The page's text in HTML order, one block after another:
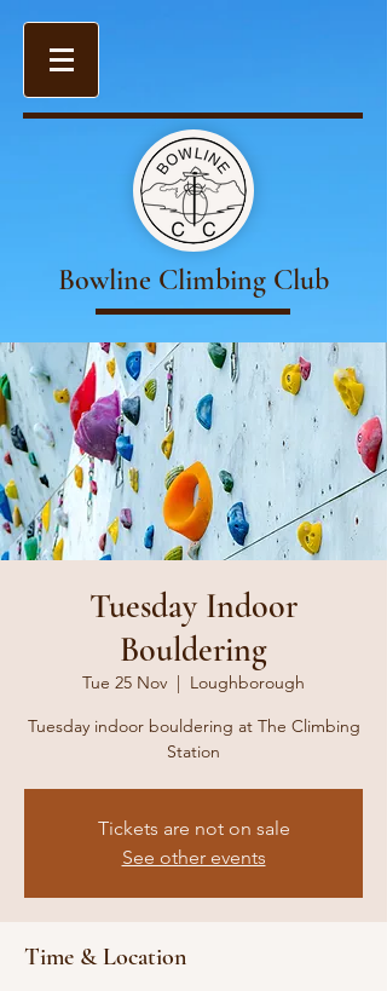
Bowline Climbing Club
Tuesday Indoor
Bouldering
Tue 25 Nov
  |
Loughborough
Tuesday indoor bouldering at The Climbing
Station
Tickets are not on sale
See other events
Time & Location